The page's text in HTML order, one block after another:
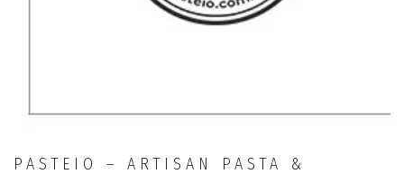
PASTEIO – ARTISAN PASTA &